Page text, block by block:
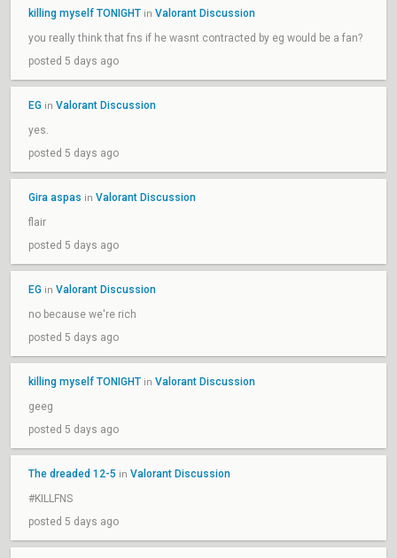
killing myself TONIGHT in Valorant Discussion
you really think that fns if he wasnt contracted by eg would be a fan?
posted 5 days ago
EG in Valorant Discussion
yes.
posted 5 days ago
Gira aspas in Valorant Discussion
flair
posted 5 days ago
EG in Valorant Discussion
no because we're rich
posted 5 days ago
killing myself TONIGHT in Valorant Discussion
geeg
posted 5 days ago
The dreaded 12-5 in Valorant Discussion
#KILLFNS
posted 5 days ago